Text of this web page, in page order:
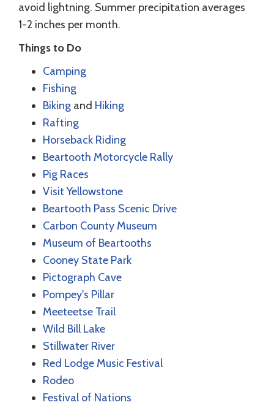
avoid lightning. Summer precipitation averages
1-2 inches per month.
Things to Do
Camping
Fishing
Biking and Hiking
Rafting
Horseback Riding
Beartooth Motorcycle Rally
Pig Races
Visit Yellowstone
Beartooth Pass Scenic Drive
Carbon County Museum
Museum of Beartooths
Cooney State Park
Pictograph Cave
Pompey's Pillar
Meeteetse Trail
Wild Bill Lake
Stillwater River
Red Lodge Music Festival
Rodeo
Festival of Nations